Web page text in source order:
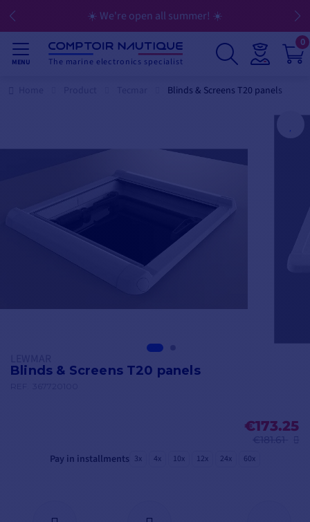
☀️ We're open all summer! ☀️
MENU The marine electronics specialist
0
Blinds & Screens T20 panels
Blinds & Screens T20 panels
€173.25
Pay in installments 3x 4x 10x 12x 24x 60x